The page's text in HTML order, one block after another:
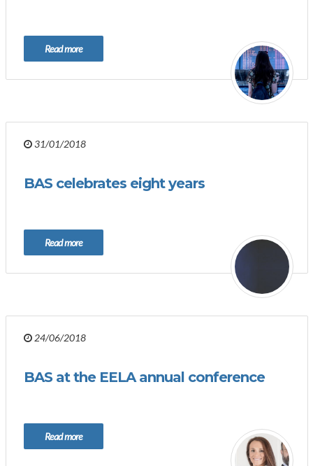
Read more
31/01/2018
BAS celebrates eight years
Read more
24/06/2018
BAS at the EELA annual conference
Read more